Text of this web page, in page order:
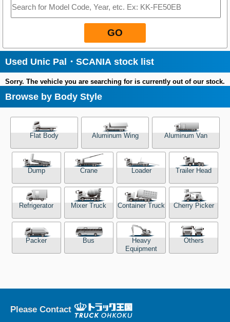
GO
Used Unic Pal・SCANIA stock list
Sorry. The vehicle you are searching for is currently out of our stock.
Browse by Body Style
Flat Body Aluminum Wing Aluminum Van
Dump Crane Loader Trailer Head
Refrigerator Mixer Truck Container Truck Cherry Picker
Packer Bus
Heavy
Equipment
Others
Please Contact